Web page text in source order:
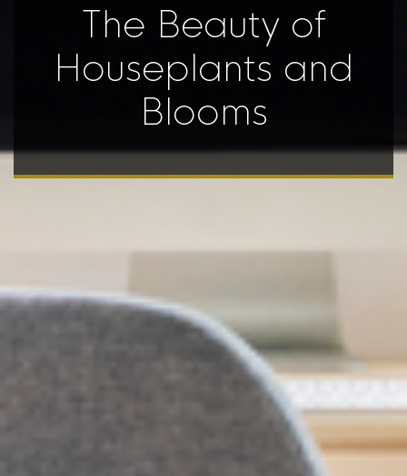
The Beauty of
Houseplants and
Blooms